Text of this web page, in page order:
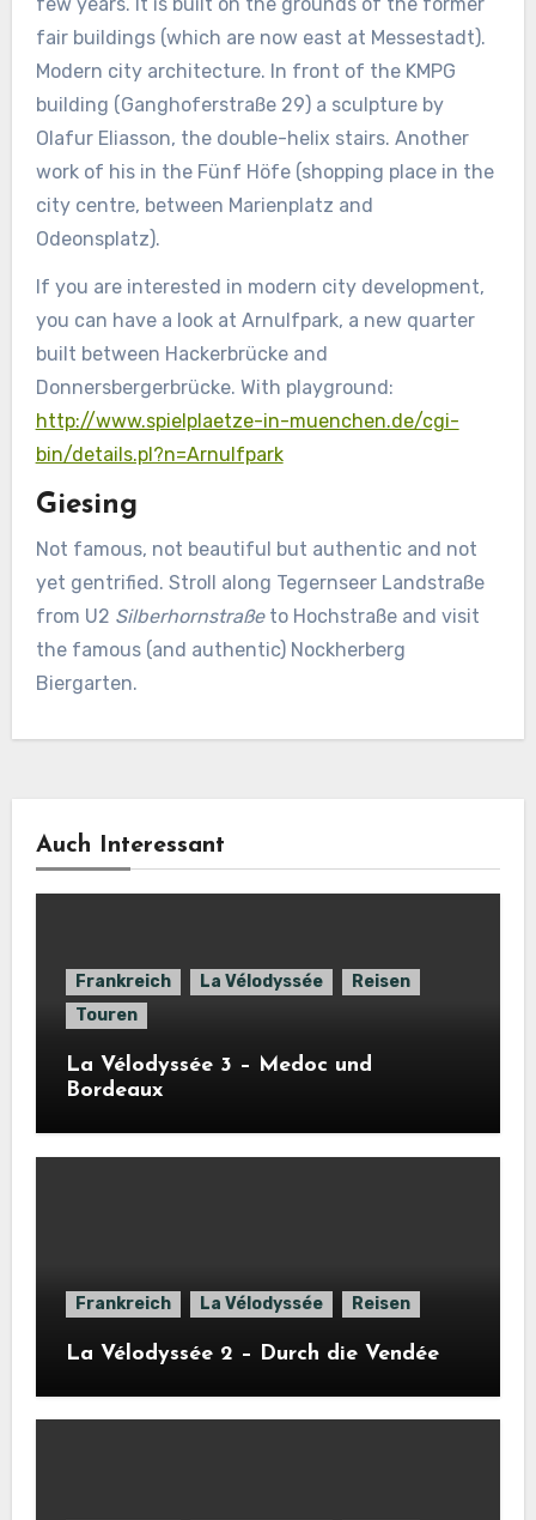
fair buildings (which are now east at Messestadt).
Modern city architecture. In front of the KMPG
building (Ganghoferstraße 29) a sculpture by
Olafur Eliasson, the double-helix stairs. Another
work of his in the Fünf Höfe (shopping place in the
city centre, between Marienplatz and
Odeonsplatz).
If you are interested in modern city development,
you can have a look at Arnulfpark, a new quarter
built between Hackerbrücke and
Donnersbergerbrücke. With playground:
http://www.spielplaetze-in-muenchen.de/cgi-
bin/details.pl?n=Arnulfpark
Giesing
Not famous, not beautiful but authentic and not
yet gentrified. Stroll along Tegernseer Landstraße
from U2 Silberhornstraßeto Hochstraße and visit
the famous (and authentic) Nockherberg
Biergarten.
Auch Interessant
Frankreich La Vélodyssée
Reisen
Touren
La Vélodyssée 3 – Medoc und
Bordeaux
Frankreich La Vélodyssée Reisen
La Vélodyssée 2 – Durch die Vendée